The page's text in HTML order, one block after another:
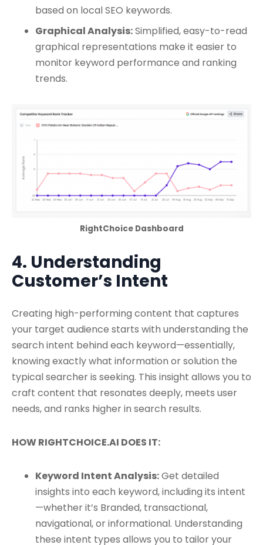
based on local SEO keywords.
Graphical Analysis:Simplified, easy-to-read
graphical representations make it easier to
monitor keyword performance and ranking
trends.
RightChoice Dashboard
4. Understanding
Customer’s Intent
Creating high-performing content that captures
your target audience starts with understanding the
search intent behind each keyword—essentially,
knowing exactly what information or solution the
typical searcher is seeking. This insight allows you to
craft content that resonates deeply, meets user
needs, and ranks higher in search results.
HOW RIGHTCHOICE.AI DOES IT:
Keyword Intent Analysis:Get detailed
insights into each keyword, including its intent
—whether it’s Branded, transactional,
navigational, or informational. Understanding
these intent types allows you to tailor your